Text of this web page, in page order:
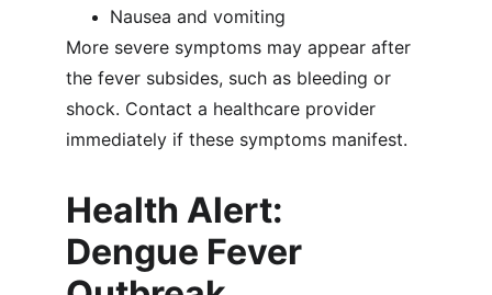
Nausea and vomiting
More severe symptoms may appear after
the fever subsides, such as bleeding or
shock. Contact a healthcare provider
immediately if these symptoms manifest.
Health Alert:
Dengue Fever